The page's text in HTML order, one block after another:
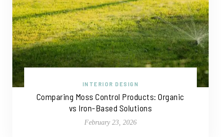
INTERIOR DESIGN
Comparing Moss Control Products: Organic
vs Iron-Based Solutions
February 23, 2026